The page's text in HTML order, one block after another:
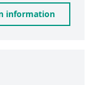
information